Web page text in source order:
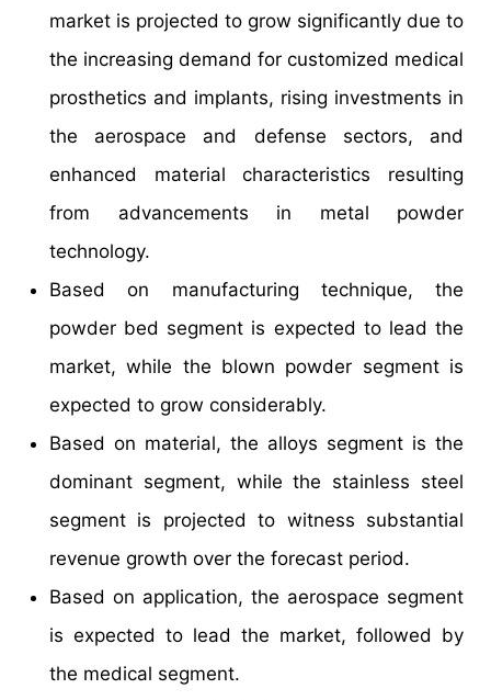
market is projected to grow significantly due to
the increasing demand for customized medical
prosthetics and implants, rising investments in
the aerospace and defense sectors, and
enhanced material characteristics resulting
from advancements in metal powder
technology.
Based on manufacturing technique, the
powder bed segment is expected to lead the
market, while the blown powder segment is
expected to grow considerably.
Based on material, the alloys segment is the
dominant segment, while the stainless steel
segment is projected to witness substantial
revenue growth over the forecast period.
Based on application, the aerospace segment
is expected to lead the market, followed by
the medical segment.